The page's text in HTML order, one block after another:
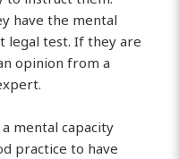
have the mental
legal test. If they are
opinion from a
mental capacity
practice to have